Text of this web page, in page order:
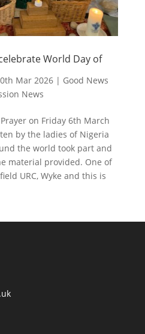
World Day of
Mar 2026| Good News
News
on Friday 6th March
by the ladies of Nigeria
the world took part and
material provided. One of
URC, Wyke and this is